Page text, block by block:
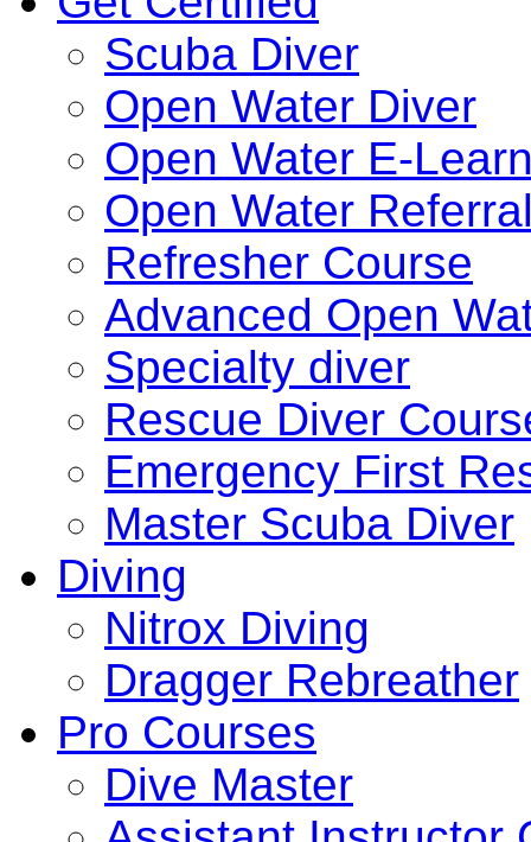
Scuba Diver
Open Water Diver
Open Water E-
Open Water
Refresher Course
Advanced Open
Specialty diver
Rescue Diver
Emergency First
Master Scuba Diver
Diving
Nitrox Diving
Dragger Rebreather
Pro Courses
Dive Master